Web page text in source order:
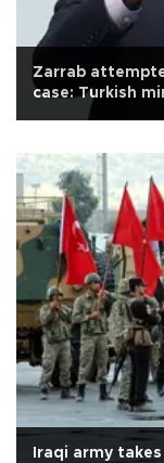
Zarrab
case: Turkish
Iraqi army